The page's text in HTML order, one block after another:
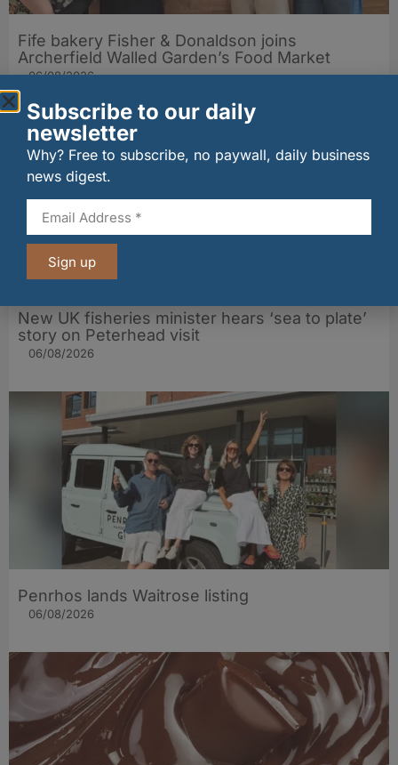
Fife bakery Fisher & Donaldson joins
Archerfield Walled Garden’s Food Market
06/08/2026
New UK fisheries minister hears ‘sea to plate’
story on Peterhead visit
06/08/2026
Penrhos lands Waitrose listing
06/08/2026
Subscribe to our daily
newsletter
Why? Free to subscribe, no paywall, daily business
news digest.
Sign up